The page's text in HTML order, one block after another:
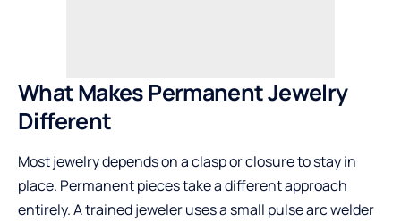
What Makes Permanent Jewelry
Different
Most jewelry depends on a clasp or closure to stay in
place. Permanent pieces take a different approach
entirely. A trained jeweler uses a small pulse arc welder